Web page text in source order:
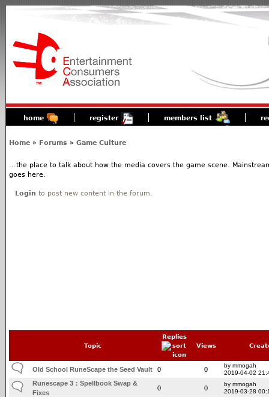
home register members list
Home » Forums » Game Culture
...the place to talk about how the media covers the game scene.
goes here.
Login to post new content in the forum.
Topic
Replies
Views
Old School RuneScape the Seed Vault 0 0
by mmogah
2019-04-02
Runescape 3：Spellbook Swap &
Fixes
0 0
by mmogah
2019-03-28